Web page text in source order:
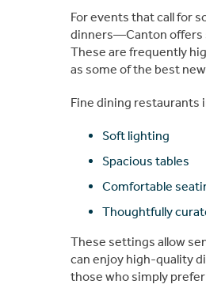
For events that call for
dinners—Canton offers
These are frequently
as some of the best
Fine dining restaurants
Soft lighting
Spacious tables
Comfortable
Thoughtfully
These settings allow
can enjoy high-quality
those who simply